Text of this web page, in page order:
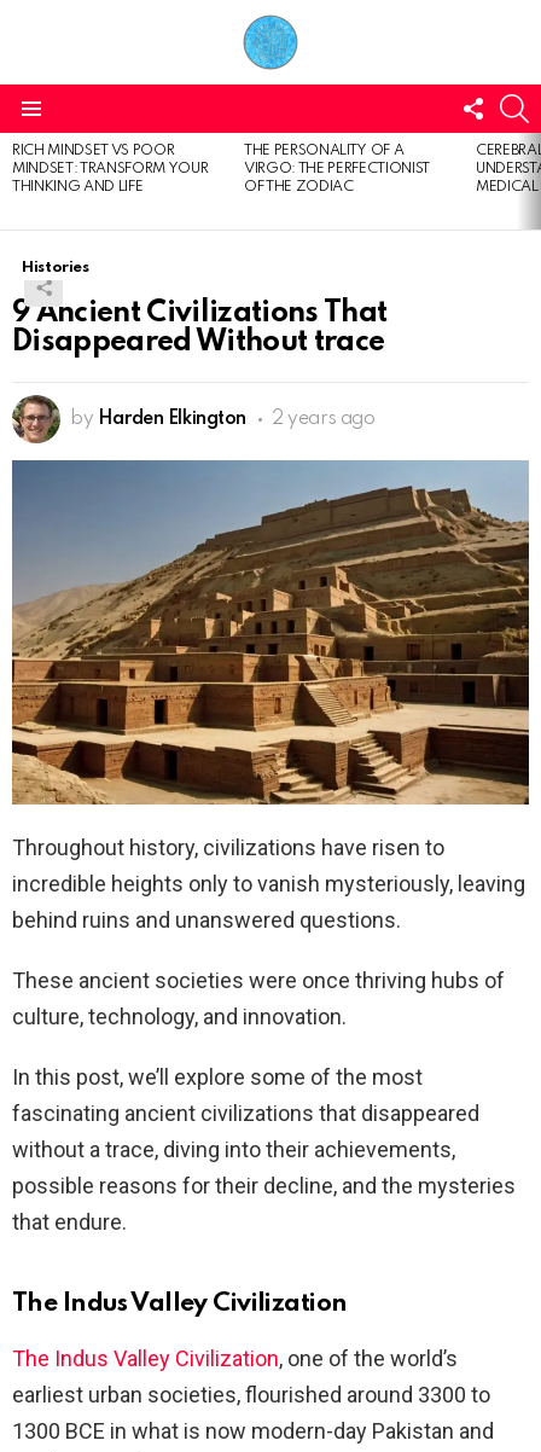
US
LATEST
STORIES
RICH MINDSET VS POOR
MINDSET: TRANSFORM YOUR
THINKING AND LIFE
THE PERSONALITY OF A
VIRGO: THE PERFECTIONIST
OF THE ZODIAC
Histories
9 Ancient Civilizations That
Disappeared Without trace
by Harden Elkington 2 years ago
Throughout history, civilizations have risen to
incredible heights only to vanish mysteriously, leaving
behind ruins and unanswered questions.
These ancient societies were once thriving hubs of
culture, technology, and innovation.
In this post, we’ll explore some of the most
fascinating ancient civilizations that disappeared
without a trace, diving into their achievements,
possible reasons for their decline, and the mysteries
that endure.
The Indus Valley Civilization
The Indus Valley Civilization, one of the world’s
earliest urban societies, flourished around 3300 to
1300 BCE in what is now modern-day Pakistan and